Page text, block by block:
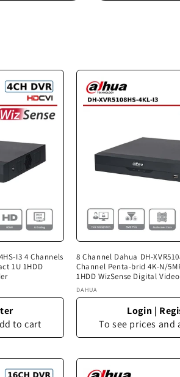
I3 4 Channels
1U 1HDD
to cart
8 Channel Dahua DH-
Channel Penta-brid 4K-N/
1HDD WizSense Digital
Vendor:
DAHUA
Login |
To see prices and